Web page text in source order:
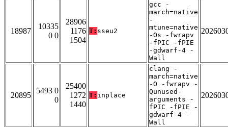
18987
10335
0 0
28906
1176
1504
T: sseu2
gcc -
march=native
-
mtune=native
-Os -fwrapv
-fPIC -fPIE
-gdwarf-4 -
Wall
20895
5493 0
0
25400
1272
1440
T: inplace
clang -
march=native
-O -fwrapv -
Qunused-
arguments -
fPIC -fPIE -
gdwarf-4 -
Wall